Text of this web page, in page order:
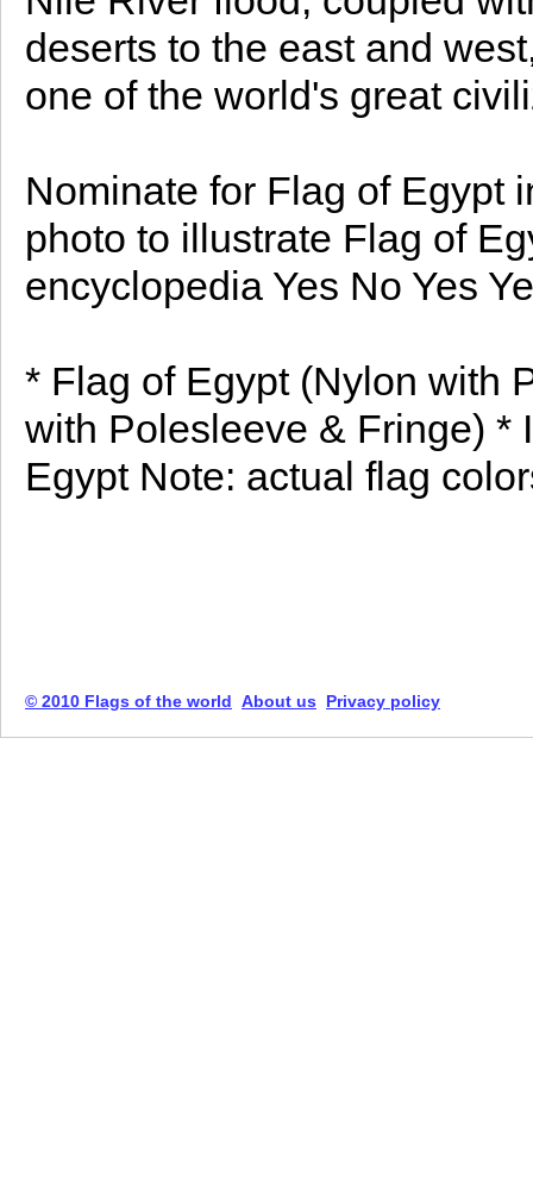
deserts to the east and
one of the world's great
Nominate for Flag of Egypt
photo to illustrate Flag of
encyclopedia Yes No Yes
* Flag of Egypt (Nylon with
with Polesleeve & Fringe) *
Egypt Note: actual flag
© 2010 Flags of the world About us Privacy policy